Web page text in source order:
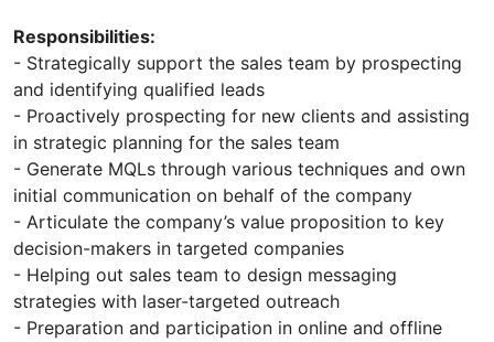
Responsibilities:
- Strategically support the sales team by prospecting
and identifying qualified leads
- Proactively prospecting for new clients and assisting
in strategic planning for the sales team
- Generate MQLs through various techniques and own
initial communication on behalf of the company
- Articulate the company’s value proposition to key
decision-makers in targeted companies
- Helping out sales team to design messaging
strategies with laser-targeted outreach
- Preparation and participation in online and offline